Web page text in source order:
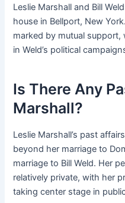
Leslie Marshall and Bill
house in Bellport, New
marked by mutual support,
in Weld’s political
Is There Any
Marshall?
Leslie Marshall’s past
beyond her marriage to
marriage to Bill Weld. Her
relatively private, with her
taking center stage in